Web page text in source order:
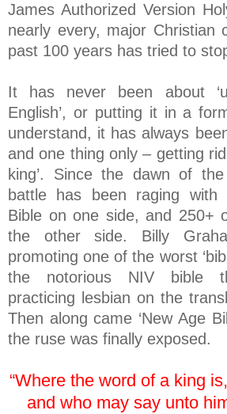
James Authorized Version
nearly every, major Christian
past 100 years has tried to
It has never been about
English’, or putting it in a
understand, it has always
and one thing only – getting
king’. Since the dawn of
battle has been raging with
Bible on one side, and 250+
the other side. Billy
promoting one of the worst
the notorious NIV bible
practicing lesbian on the
Then along came ‘New Age
the ruse was finally exposed.
“Where the word of a king
and who may say unto